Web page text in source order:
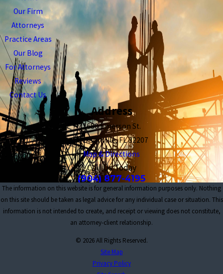
Our Firm
Attorneys
Practice Areas
Our Blog
For Attorneys
Reviews
Contact Us
Address
1680 Emerson St.
Jacksonville, FL 32207
Map & Directions
Call Us Today
(904) 877-4195
The information on this website is for general information purposes only. Nothing
on this site should be taken as legal advice for any individual case or situation. This
information is not intended to create, and receipt or viewing does not constitute,
an attorney-client relationship.
© 2026 All Rights Reserved.
Site Map
Privacy Policy